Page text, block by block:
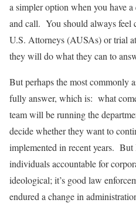
a simpler option when you have
and call. You should always feel
U.S. Attorneys (AUSAs) or trial
they will do what they can to
But perhaps the most commonly
fully answer, which is: what
team will be running the
decide whether they want to
implemented in recent years.
individuals accountable for
ideological; it’s good law
endured a change in